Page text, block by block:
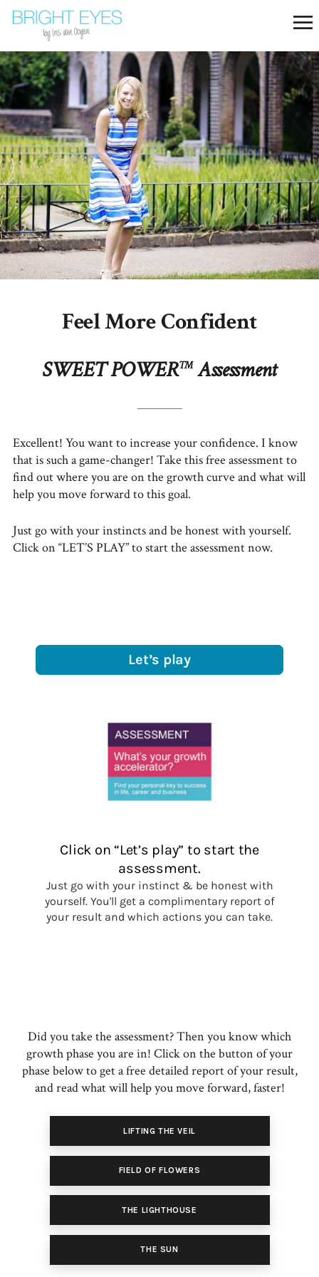
Feel More Confident
SWEET POWERTMAssessment
Excellent! You want to increase your confidence. I know
that is such a game-changer! Take this free assessment to
find out where you are on the growth curve and what will
help you move forward to this goal.
Just go with your instincts and be honest with yourself.
Click on “LET’S PLAY” to start the assessment now.
Did you take the assessment? Then you know which
growth phase you are in! Click on the button of your
phase below to get a free detailed report of your result,
and read what will help you move forward, faster!
LIFTING THE VEIL
FIELD OF FLOWERS
THE LIGHTHOUSE
THE SUN